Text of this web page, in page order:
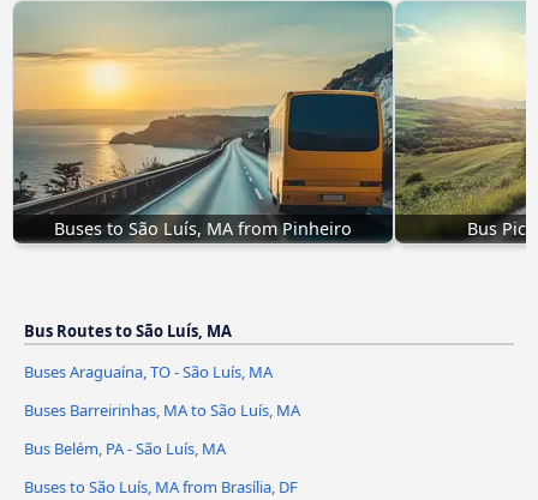
Buses to São Luís, MA from Pinheiro Bus
Bus Routes to São Luís, MA
Buses Araguaína, TO - São Luís, MA
Buses Barreirinhas, MA to São Luís, MA
Bus Belém, PA - São Luís, MA
Buses to São Luís, MA from Brasília, DF